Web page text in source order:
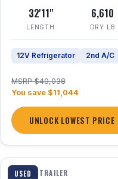
32'11"
LENGTH
6,610
DRY LB
12V Refrigerator 2nd A/C
MSRP $40,038
You save $11,044
UNLOCK LOWEST PRICE
USED
TRAVEL TRAILER